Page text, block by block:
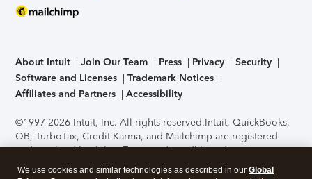
About Intuit Join Our Team Press Privacy
Security
Software and Licenses
Trademark Notices
Affiliates and Partners
Accessibility
©1997-2026 Intuit, Inc. All rights reserved.Intuit, QuickBooks,
QB, TurboTax, Credit Karma, and Mailchimp are registered
trademarks of Intuit Inc. Terms and conditions, features,
support, pricing, and service options subject to change
We use cookies and similar technologies as described in our Global